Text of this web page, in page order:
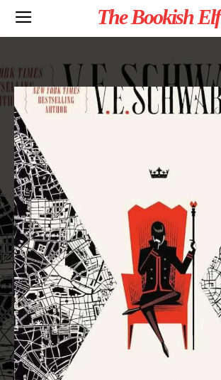
The Bookish Elf